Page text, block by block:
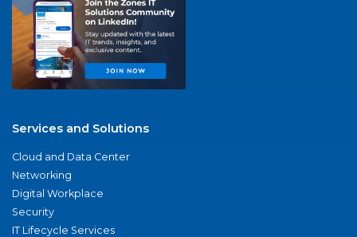
Services and Solutions
Cloud and Data Center
Networking
Digital Workplace
Security
IT Lifecycle Services